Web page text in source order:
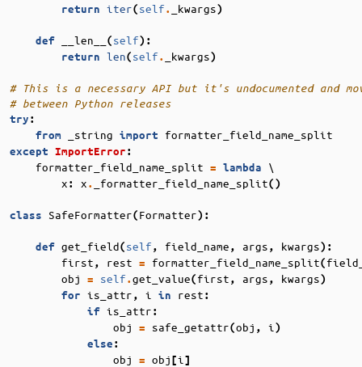
return iter(self. _kwargs)
def __len__ (self):
return len(self. _kwargs)
# This is a necessary API but it's undocumented and
# between Python releases
try:
from
_string import formatter_field_name_split
except ImportError:
formatter_field_name_split = lambda \
x: x. _formatter_field_name_split()
class SafeFormatter(Formatter):
def get_field(self, field_name, args, kwargs):
first, rest = formatter_field_name_split(
obj
= self.get_value(first, args, kwargs)
for is_attr, i in rest:
if is_attr:
obj = safe_getattr(obj , i )
else:
obj = obj[i ]